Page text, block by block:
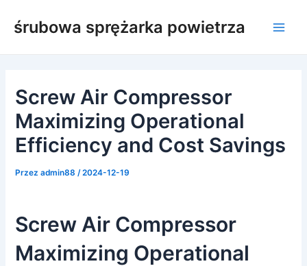
śrubowa sprężarka powietrza
Screw Air Compressor
Maximizing Operational
Efficiency and Cost Savings
Przezadmin88 /2024-12-19
Screw Air Compressor
Maximizing Operational